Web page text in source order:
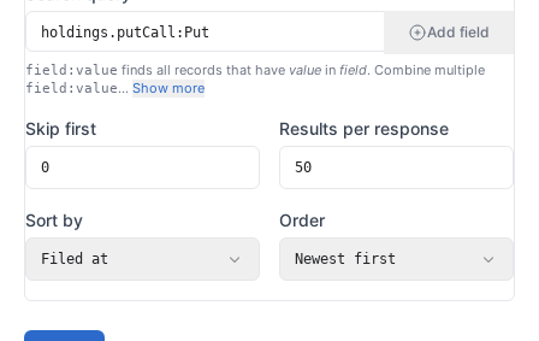
Add field
field:value finds all records that have value in field. Combine multiple
field:value… Show more
Skip first Results per response
Sort by
Filed at
Order
Newest first